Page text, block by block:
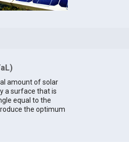
amount of solar
a surface that is
equal to the
the optimum